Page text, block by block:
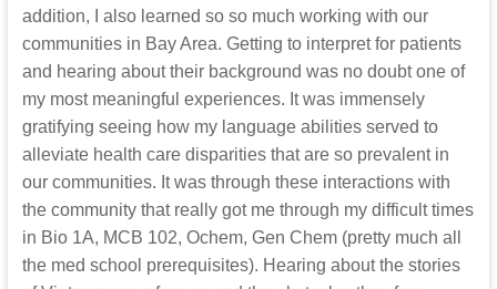
addition, I also learned so so much working with our
communities in Bay Area. Getting to interpret for patients
and hearing about their background was no doubt one of
my most meaningful experiences. It was immensely
gratifying seeing how my language abilities served to
alleviate health care disparities that are so prevalent in
our communities. It was through these interactions with
the community that really got me through my difficult times
in Bio 1A, MCB 102, Ochem, Gen Chem (pretty much all
the med school prerequisites). Hearing about the stories